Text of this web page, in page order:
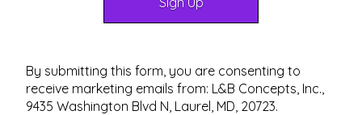
By submitting this form, you are consenting to
receive marketing emails from: L&B Concepts, Inc.,
9435 Washington Blvd N, Laurel, MD, 20723.